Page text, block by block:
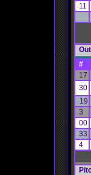
11
#
17
30
19
3
00
33
4